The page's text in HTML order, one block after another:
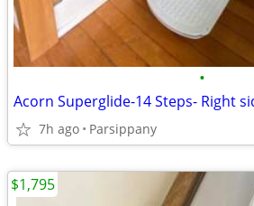
•
7h ago Parsippany
$1,795